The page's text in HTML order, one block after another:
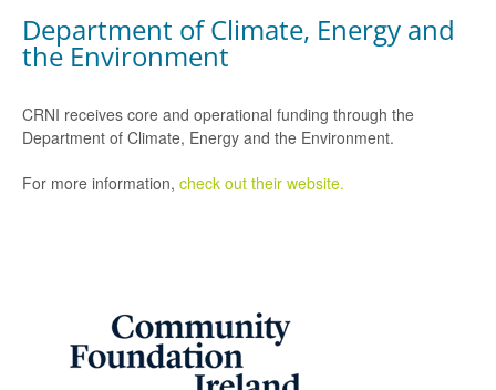
Department of Climate, Energy and
the Environment
CRNI receives core and operational funding through the
Department of Climate, Energy and the Environment.
For more information, check out their website.